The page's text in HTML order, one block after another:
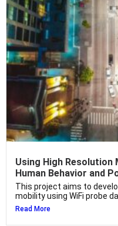
Using High
Human Behavior and
This project aims to
mobility using WiFi probe
Read More